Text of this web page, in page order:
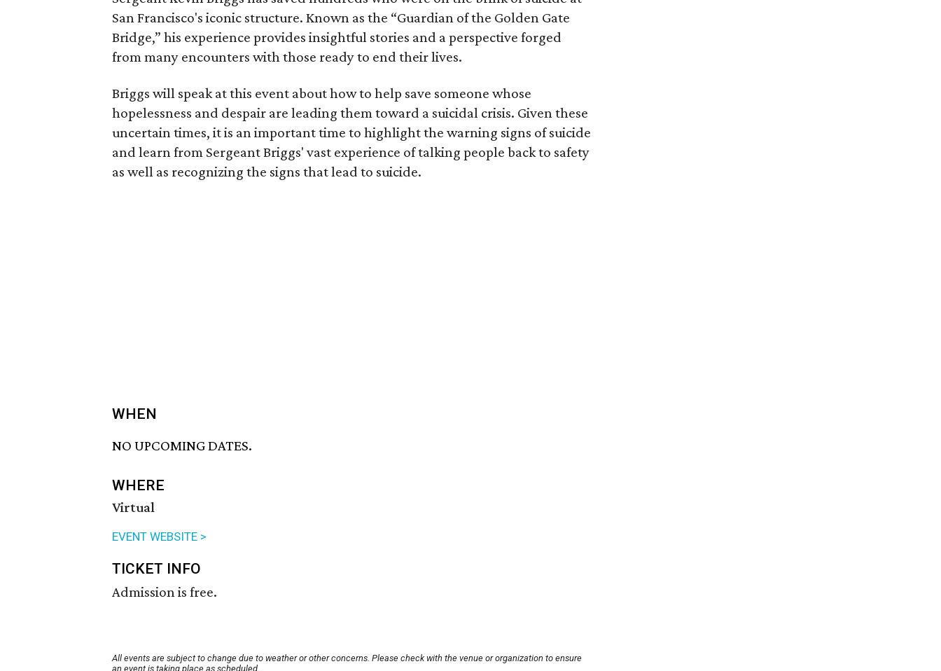
San Francisco's iconic structure. Known as the “Guardian of the Golden Gate
Bridge,” his experience provides insightful stories and a perspective forged
from many encounters with those ready to end their lives.
Briggs will speak at this event about how to help save someone whose
hopelessness and despair are leading them toward a suicidal crisis. Given these
uncertain times, it is an important time to highlight the warning signs of suicide
and learn from Sergeant Briggs' vast experience of talking people back to safety
as well as recognizing the signs that lead to suicide.
WHEN
NO UPCOMING DATES.
WHERE
Virtual
EVENT WEBSITE >
TICKET INFO
Admission is free.
All events are subject to change due to weather or other concerns. Please check with the venue or organization to ensure
an event is taking place as scheduled.